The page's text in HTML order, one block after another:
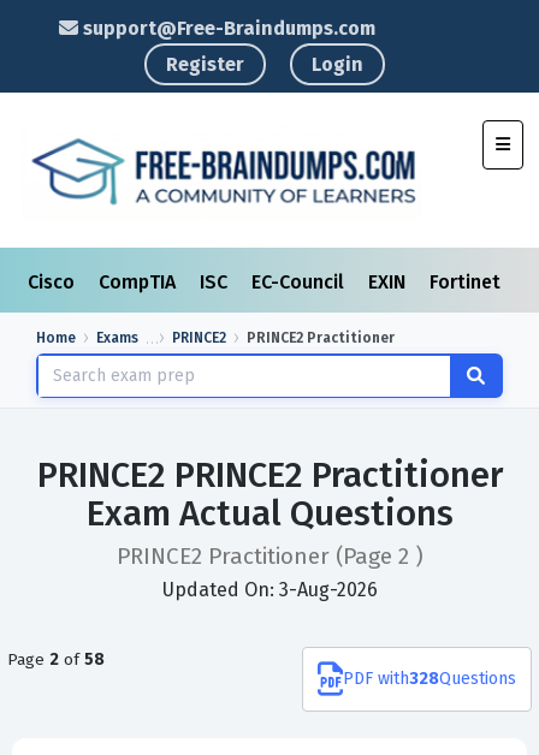
support@Free-Braindumps.com
Register
Login
Cisco CompTIA ISC EC-Council EXIN Fortinet
Home Exams PRINCE2 PRINCE2 Practitioner
PRINCE2 PRINCE2 Practitioner
Exam Actual Questions
PRINCE2 Practitioner (Page 2 )
Updated On: 3-Aug-2026
Page 2 of58
PDF with328Questions